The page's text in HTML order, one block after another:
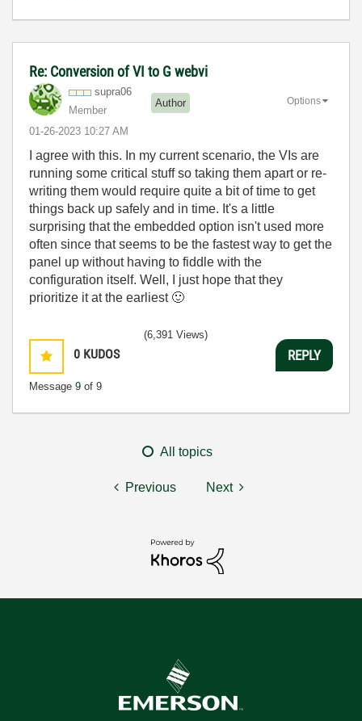
Re: Conversion of VI to G webvi
supra06
Member
Author
‎01-26-2023 10:27 AM
Options
I agree with this. In my current scenario, the VIs are
running some critical stuff so taking them apart or re-
writing them would require quite a bit of time to get
things back up safely and in time. It's a little
surprising that the embedded option isn't used more
often since that seems to be the fastest way to get the
panel up without having to fiddle with the
configuration itself. Well, I just hope that they
prioritize it at the earliest 🙂
0 KUDOS
Message 9 of 9
(6,391 Views)
REPLY
All topics
Previous Next